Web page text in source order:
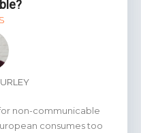
non-communicable
consumes too